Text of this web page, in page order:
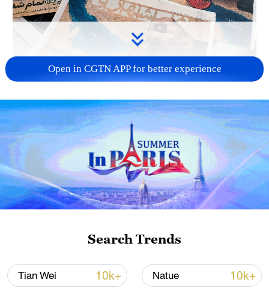
US 'low-keying' negotiations as Iran
reshuffles key security posts
02:57, 10-Aug-2026
Open in CGTN APP for better experience
Search Trends
Tian Wei 10k+ Natue 10k+